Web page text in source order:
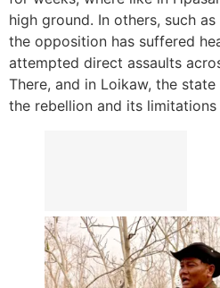
high ground. In others, such
the opposition has suffered
attempted direct assaults
There, and in Loikaw, the
the rebellion and its limitations